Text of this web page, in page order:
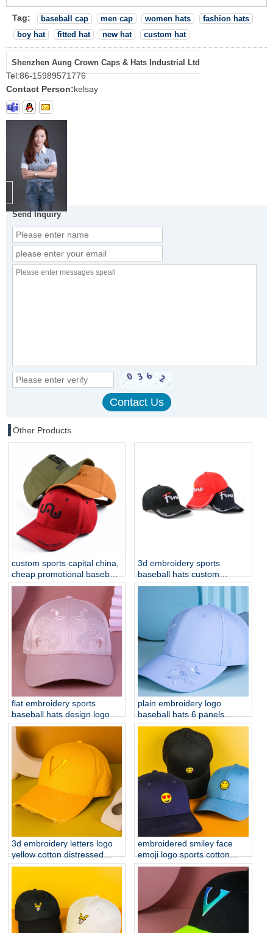
Tag: baseball cap men cap women hats
fashion hats
boy hat
fitted hat new hat custom hat
Shenzhen Aung Crown Caps & Hats Industrial Ltd
Tel:86-15989571776
Contact Person:kelsay
Send Inquiry
Other Products
custom sports capital china,
cheap promotional baseball
caps
3d embroidery sports
baseball hats custom
embroidery hats
flat embroidery sports
baseball hats design logo
plain embroidery logo
baseball hats 6 panels
sports cap custom
3d embroidery letters logo
yellow cotton distressed
brim baseball hats
embroidered smiley face
emoji logo sports cotton
baseball hats